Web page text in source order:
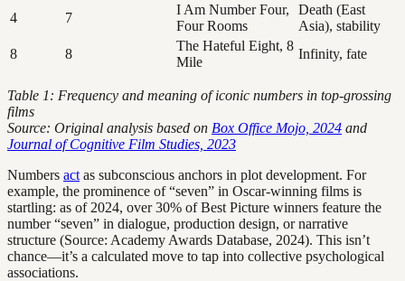
4
7
I Am Number Four,
Four Rooms
Death (East
Asia), stability
8
8
The Hateful Eight, 8
Mile
Infinity, fate
Table 1: Frequency and meaning of iconic numbers in top-grossing
films
Source: Original analysis based on Box Office Mojo, 2024 and
Journal of Cognitive Film Studies, 2023
Numbers act as subconscious anchors in plot development. For
example, the prominence of “seven” in Oscar-winning films is
startling: as of 2024, over 30% of Best Picture winners feature the
number “seven” in dialogue, production design, or narrative
structure (Source: Academy Awards Database, 2024). This isn’t
chance—it’s a calculated move to tap into collective psychological
associations.